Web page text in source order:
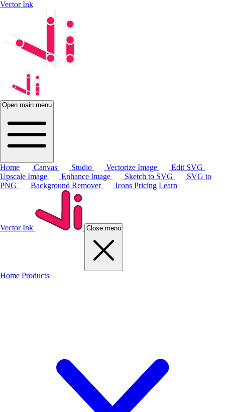
Vector Ink
Open main menu
Home Canvas Studio Vectorize Image
Edit SVG
Upscale Image
Enhance Image Sketch to SVG
SVG to
PNG
Background Remover Icons Pricing Learn
Vector Ink Close menu
Home Products